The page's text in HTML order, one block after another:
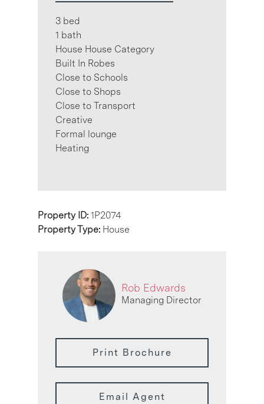
3 bed
1 bath
House House Category
Built In Robes
Close to Schools
Close to Shops
Close to Transport
Creative
Formal lounge
Heating
Property ID: 1P2074
Property Type: House
Rob Edwards
Managing Director
Print Brochure
Email Agent